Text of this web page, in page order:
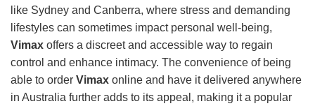
like Sydney and Canberra, where stress and demanding
lifestyles can sometimes impact personal well-being,
Vimax offers a discreet and accessible way to regain
control and enhance intimacy. The convenience of being
able to order Vimax online and have it delivered anywhere
in Australia further adds to its appeal, making it a popular